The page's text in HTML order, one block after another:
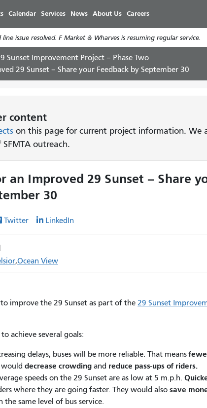
main
content
Calendar Services News About Us Careers
line issue resolved. F Market & Wharves is resuming regular service.
Sunset Improvement Project – Phase Two
29 Sunset – Share your Feedback by September 30
content
on this page for current project information. We
outreach.
an Improved 29 Sunset – Share
30
Twitter LinkedIn
Ocean View
improve the 29 Sunset as part of the 29 Sunset
achieve several goals:
delays, buses will be more reliable. That means
decrease crowding and reduce pass-ups of riders.
speeds on the 29 Sunset are as low at 5 m.p.h.
where they are going faster. They would also save
same level of bus service.